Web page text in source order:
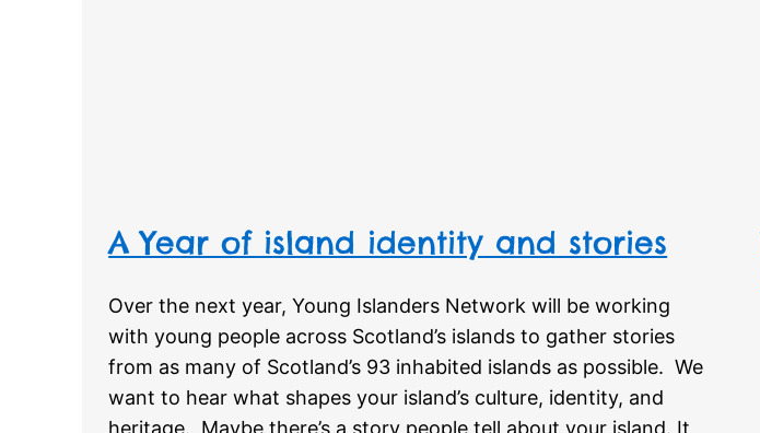
A Year of island identity and stories
Over the next year, Young Islanders Network will be working
with young people across Scotland’s islands to gather stories
from as many of Scotland’s 93 inhabited islands as possible. We
want to hear what shapes your island’s culture, identity, and
heritage. Maybe there’s a story people tell about your island. It